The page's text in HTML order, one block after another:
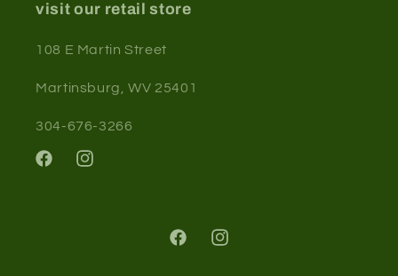
visit our retail store
108 E Martin Street
Martinsburg, WV 25401
304-676-3266